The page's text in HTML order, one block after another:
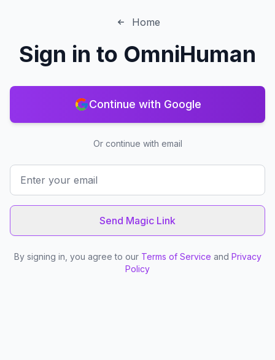
Home
Sign in to OmniHuman
Continue with Google
Or continue with email
Send Magic Link
By signing in, you agree to our Terms of Service and Privacy
Policy